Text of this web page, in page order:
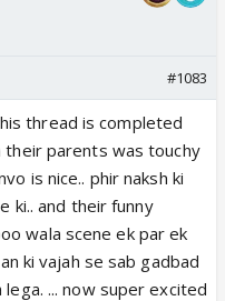
#1083
thread is completed
their parents was touchy
is nice.. phir naksh ki
ki.. and their funny
wala scene ek par ek
ki vajah se sab gadbad
... now super excited